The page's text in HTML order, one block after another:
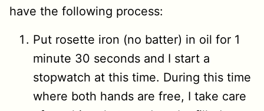
have the following process:
Put rosette iron (no batter) in oil for 1
minute 30 seconds and I start a
stopwatch at this time. During this time
where both hands are free, I take care